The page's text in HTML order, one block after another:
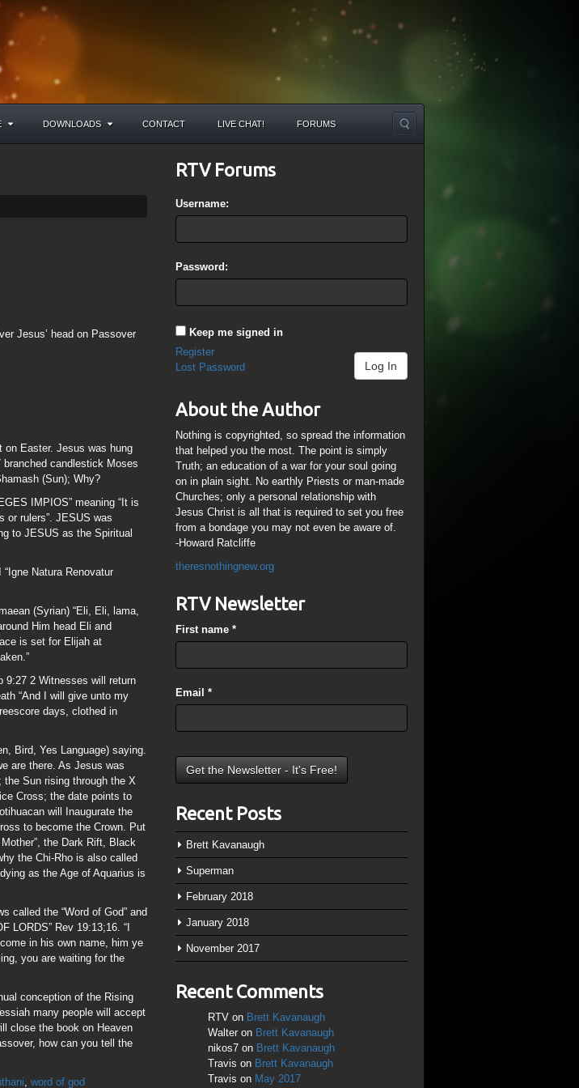
DOWNLOADS CONTACT LIVE CHAT! FORUMS
Jesus’ head on Passover
on Easter. Jesus was hung
candlestick Moses
(Sun); Why?
IMPIOS” meaning “It is
or rulers”. JESUS was
to JESUS as the Spiritual
Natura Renovatur
(Syrian) “Eli, Eli, lama,
Him head Eli and
is set for Elijah at
9:27 2 Witnesses will return
“And I will give unto my
days, clothed in
Bird, Yes Language) saying.
are there. As Jesus was
the Sun rising through the X
Cross; the date points to
will Inaugurate the
to become the Crown. Put
the Dark Rift, Black
the Chi-Rho is also called
as the Age of Aquarius is
called the “Word of God” and
LORDS” Rev 19:13;16. “I
in his own name, him ye
you are waiting for the
conception of the Rising
many people will accept
close the book on Heaven
how can you tell the
, word of god
RTV Forums
Username:
Password:
Keep me signed in
Log In
Register
Lost Password
About the Author
Nothing is copyrighted, so spread the information
that helped you the most. The point is simply
Truth; an education of a war for your soul going
on in plain sight. No earthly Priests or man-made
Churches; only a personal relationship with
Jesus Christ is all that is required to set you free
from a bondage you may not even be aware of.
-Howard Ratcliffe
theresnothingnew.org
RTV Newsletter
First name*
Email*
Recent Posts
Brett Kavanaugh
Superman
February 2018
January 2018
November 2017
Recent Comments
RTV on Brett Kavanaugh
Walter on Brett Kavanaugh
nikos7 on Brett Kavanaugh
Travis on Brett Kavanaugh
Travis on May 2017